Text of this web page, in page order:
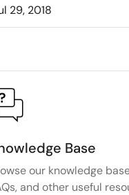
29, 2018
Base
our knowledge
and other useful